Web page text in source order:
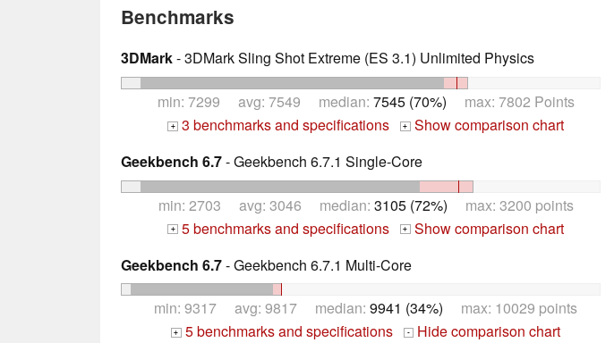
Benchmarks
3DMark- 3DMark Sling Shot Extreme (ES 3.1) Unlimited Physics
min: 7299 avg: 7549 median: 7545 (70%) max: 7802 Points
+ 3 benchmarks and specifications + Show comparison chart
Geekbench 6.7- Geekbench 6.7.1 Single-Core
min: 2703 avg: 3046 median: 3105 (72%) max: 3200 points
+ 5 benchmarks and specifications + Show comparison chart
Geekbench 6.7- Geekbench 6.7.1 Multi-Core
min: 9317 avg: 9817 median: 9941 (34%) max: 10029 points
+ 5 benchmarks and specifications - Hide comparison chart